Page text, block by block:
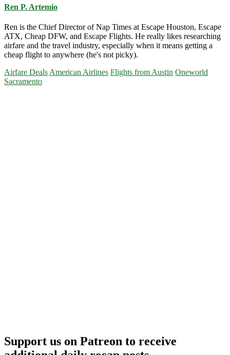
Ren P. Artemio
Ren is the Chief Director of Nap Times at Escape Houston, Escape
ATX, Cheap DFW, and Escape Flights. He really likes researching
airfare and the travel industry, especially when it means getting a
cheap flight to anywhere (he's not picky).
Airfare DealsAmerican Airlines Flights from Austin Oneworld
Sacramento
Support us on Patreon to receive